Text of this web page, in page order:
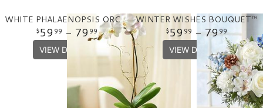
WHITE PHALAENOPSIS ORCHID
59 99 - 79 99
VIEW DETAILS
WINTER WISHES BOUQUET™
59 99 - 7999
VIEW DETAILS